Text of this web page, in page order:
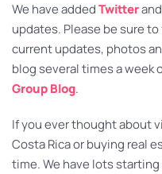
We have addedTwitterand
updates. Please be sure
current updates, photos
blog several times a week
Group Blog.
If you ever thought about
Costa Rica or buying real
time. We have lots